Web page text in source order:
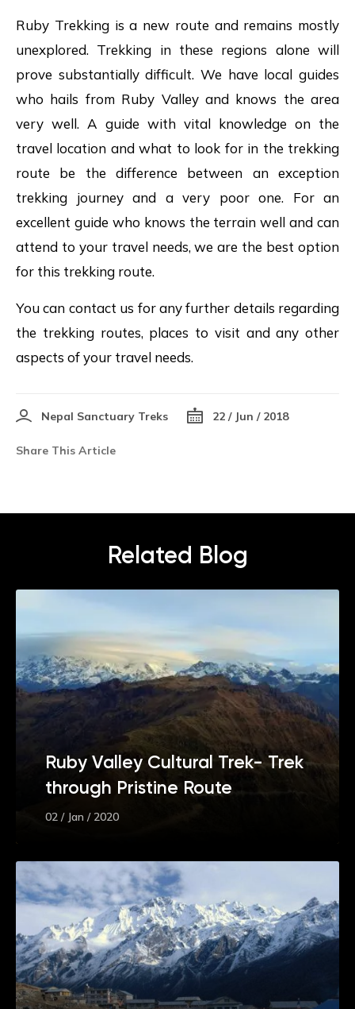
Ruby Trekking is a new route and remains mostly
unexplored. Trekking in these regions alone will
prove substantially difficult. We have local guides
who hails from Ruby Valley and knows the area
very well. A guide with vital knowledge on the
travel location and what to look for in the trekking
route be the difference between an exception
trekking journey and a very poor one. For an
excellent guide who knows the terrain well and can
attend to your travel needs, we are the best option
for this trekking route.
You can contact us for any further details regarding
the trekking routes, places to visit and any other
aspects of your travel needs.
Nepal Sanctuary Treks 22 / Jun / 2018
Share This Article
Related Blog
Ruby Valley Cultural Trek- Trek
through Pristine Route
02 / Jan / 2020